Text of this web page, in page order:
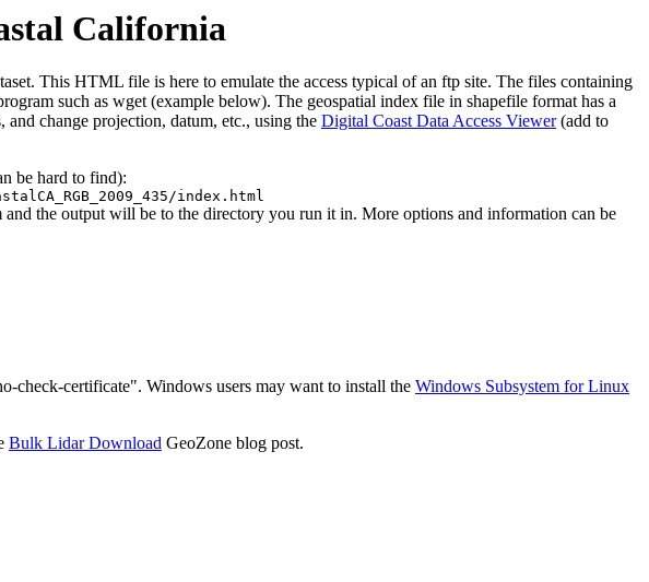
California
This HTML file is here to emulate the access typical of an ftp site. The files containing
such as wget (example below). The geospatial index file in shapefile format has a
change projection, datum, etc., using the Digital Coast Data Access Viewer(add to
be hard to find):
index.html
the output will be to the directory you run it in. More options and information can be
check-certificate". Windows users may want to install the Windows Subsystem for Linux
Bulk Lidar Download GeoZone blog post.